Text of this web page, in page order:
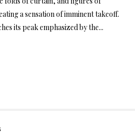
&
& JEWELRY
a sensation of imminent takeoff.
its peak emphasized by the...